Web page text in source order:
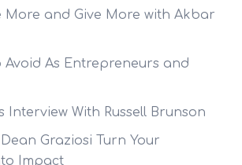
More and Give More with Akbar
Avoid As Entrepreneurs and
Interview With Russell Brunson
Graziosi Turn Your
Impact